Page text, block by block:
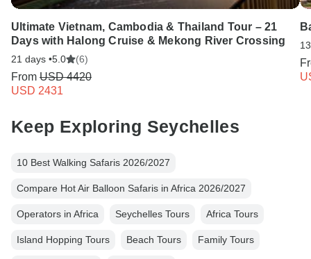
Ultimate Vietnam, Cambodia & Thailand Tour – 21
Days with Halong Cruise & Mekong River Crossing
21 days •5.0 (6)
From USD 4420
USD 2431
Keep Exploring Seychelles
10 Best Walking Safaris 2026/2027
Compare Hot Air Balloon Safaris in Africa 2026/2027
Operators in Africa Seychelles Tours Africa Tours
Island Hopping Tours Beach Tours Family Tours